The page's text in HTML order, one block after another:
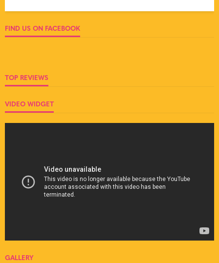
FIND US ON FACEBOOK
TOP REVIEWS
VIDEO WIDGET
GALLERY